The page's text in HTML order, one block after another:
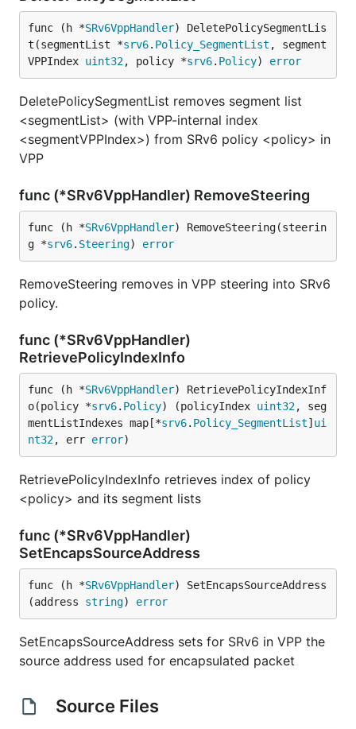
func (h *SRv6VppHandler) DeletePolicySegmentLis
t(segmentList *srv6. Policy_SegmentList , segment
VPPIndex uint32, policy *srv6. Policy) error
DeletePolicySegmentList removes segment list
<segmentList> (with VPP-internal index
<segmentVPPIndex>) from SRv6 policy <policy> in
VPP
func (*SRv6VppHandler) RemoveSteering
func (h *SRv6VppHandler) RemoveSteering(steerin
g *srv6. Steering) error
RemoveSteering removes in VPP steering into SRv6
policy.
func (*SRv6VppHandler)
RetrievePolicyIndexInfo
func (h *SRv6VppHandler) RetrievePolicyIndexInf
o(policy *srv6. Policy) (policyIndex uint32, seg
mentListIndexes map[*srv6. Policy_SegmentList] ui
nt32, err error)
RetrievePolicyIndexInfo retrieves index of policy
<policy> and its segment lists
func (*SRv6VppHandler)
SetEncapsSourceAddress
func (h *SRv6VppHandler) SetEncapsSourceAddress
(address string) error
SetEncapsSourceAddress sets for SRv6 in VPP the
source address used for encapsulated packet
Source Files